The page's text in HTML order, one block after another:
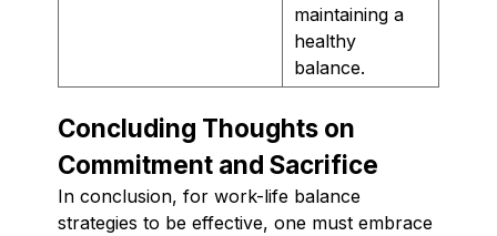
maintaining a
healthy
balance.
Concluding Thoughts on
Commitment and Sacrifice
In conclusion, for work-life balance
strategies to be effective, one must embrace